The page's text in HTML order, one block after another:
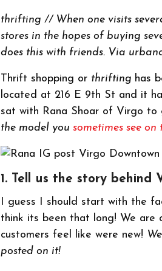
thrifting // When one visits
stores in the hopes of buying
does this with friends. Via
Thrift shopping or thrifting has
located at 216 E 9th St and it
sat with Rana Shoar of Virgo to
the model you sometimes see
1. Tell us the story behind
I guess I should start with the
think its been that long! We are
customers feel like were new!
posted on it!